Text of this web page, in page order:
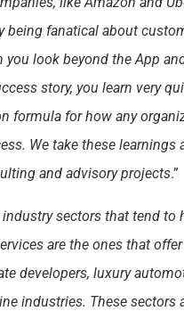
being fanatical about
you look beyond the App
story, you learn very
formula for how any
We take these learnings
and advisory projects.”
industry sectors that tend to
are the ones that
developers, luxury
industries. These sectors